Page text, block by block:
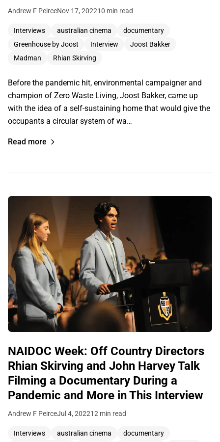
Andrew F PeirceNov 17, 202210 min read
Interviews australian cinema
documentary
Greenhouse by Joost
Interview
Joost Bakker
Madman
Rhian Skirving
Before the pandemic hit, environmental campaigner and
champion of Zero Waste Living, Joost Bakker, came up
with the idea of a self-sustaining home that would give the
occupants a circular system of wa…
Read more
NAIDOC Week: Off Country Directors
Rhian Skirving and John Harvey Talk
Filming a Documentary During a
Pandemic and More in This Interview
Andrew F PeirceJul 4, 202212 min read
Interviews australian cinema
documentary